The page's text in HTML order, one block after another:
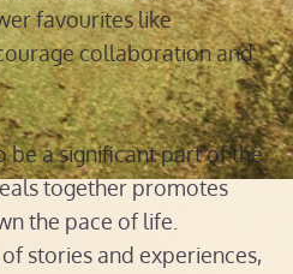
favourites like
collaboration and
be a significant part of the
together promotes
the pace of life.
stories and experiences,